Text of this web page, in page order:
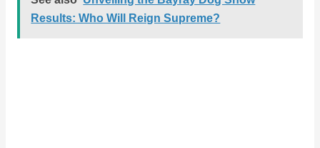
Results: Who Will Reign Supreme?